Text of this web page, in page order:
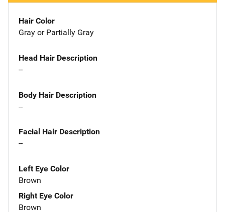
Hair Color
Gray or Partially Gray
Head Hair Description
--
Body Hair Description
--
Facial Hair Description
--
Left Eye Color
Brown
Right Eye Color
Brown